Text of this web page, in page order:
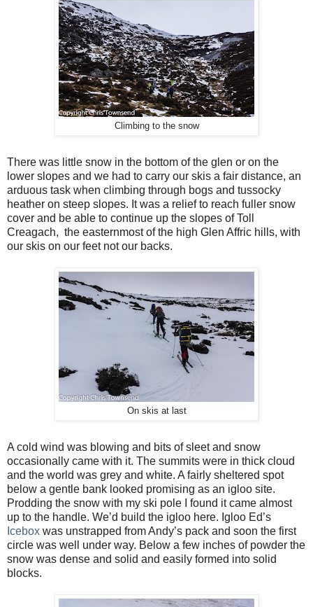
Climbing to the snow
There was little snow in the bottom of the glen or on the
lower slopes and we had to carry our skis a fair distance, an
arduous task when climbing through bogs and tussocky
heather on steep slopes. It was a relief to reach fuller snow
cover and be able to continue up the slopes of Toll
Creagach, the easternmost of the high Glen Affric hills, with
our skis on our feet not our backs.
On skis at last
A cold wind was blowing and bits of sleet and snow
occasionally came with it. The summits were in thick cloud
and the world was grey and white. A fairly sheltered spot
below a gentle bank looked promising as an igloo site.
Prodding the snow with my ski pole I found it came almost
up to the handle. We’d build the igloo here. Igloo Ed’s
Icebox was unstrapped from Andy’s pack and soon the first
circle was well under way. Below a few inches of powder the
snow was dense and solid and easily formed into solid
blocks.